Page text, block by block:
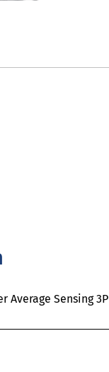
Average Sensing 3P